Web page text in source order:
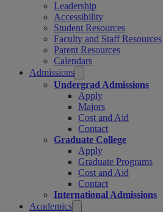
Leadership
Accessibility
Student Resources
Faculty and Staff Resources
Parent Resources
Calendars
Admissions
Undergrad Admissions
Apply
Majors
Cost and Aid
Contact
Graduate College
Apply
Graduate Programs
Cost and Aid
Contact
International Admissions
Academics